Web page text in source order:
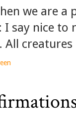
we are a
say nice to
All